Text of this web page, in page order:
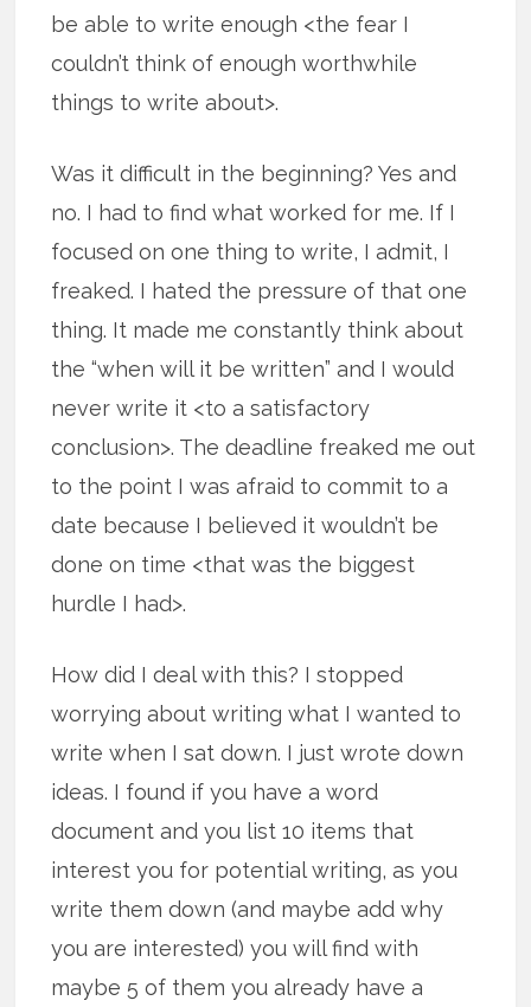
be able to write enough <the fear I
couldn’t think of enough worthwhile
things to write about>.
Was it difficult in the beginning? Yes and
no. I had to find what worked for me. If I
focused on one thing to write, I admit, I
freaked. I hated the pressure of that one
thing. It made me constantly think about
the “when will it be written” and I would
never write it <to a satisfactory
conclusion>. The deadline freaked me out
to the point I was afraid to commit to a
date because I believed it wouldn’t be
done on time <that was the biggest
hurdle I had>.
How did I deal with this? I stopped
worrying about writing what I wanted to
write when I sat down. I just wrote down
ideas. I found if you have a word
document and you list 10 items that
interest you for potential writing, as you
write them down (and maybe add why
you are interested) you will find with
maybe 5 of them you already have a